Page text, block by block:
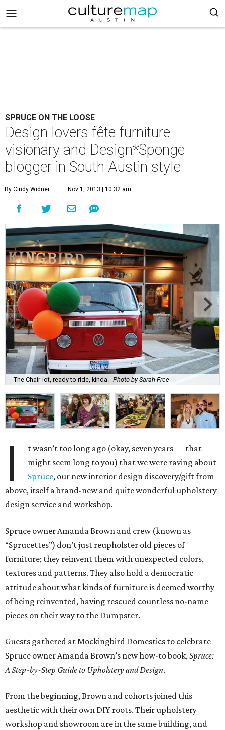
SPRUCE ON THE LOOSE
Design lovers fête furniture
visionary and Design*Sponge
blogger in South Austin style
By Cindy Widner Nov 1, 2013 | 10:32 am
The Chair-iot, ready to ride, kinda. Photo by Sarah Free
I
t wasn’t too long ago (okay, seven years — that
might seem long to you) that we were raving about
Spruce, our new interior design discovery/gift from
above, itself a brand-new and quite wonderful upholstery
design service and workshop.
Spruce owner Amanda Brown and crew (known as
“Sprucettes”) don’t just reupholster old pieces of
furniture; they reinvent them with unexpected colors,
textures and patterns. They also hold a democratic
attitude about what kinds of furniture is deemed worthy
of being reinvented, having rescued countless no-name
pieces on their way to the Dumpster.
Guests gathered at Mockingbird Domestics to celebrate
Spruce owner Amanda Brown’s new how-to book,Spruce:
A Step-by-Step Guide to Upholstery and Design.
From the beginning, Brown and cohorts joined this
aesthetic with their own DIY roots. Their upholstery
workshop and showroom are in the same building, and